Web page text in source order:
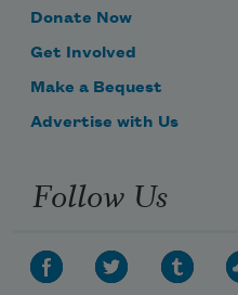
Donate Now
Get Involved
Make a Bequest
Advertise with Us
Follow Us